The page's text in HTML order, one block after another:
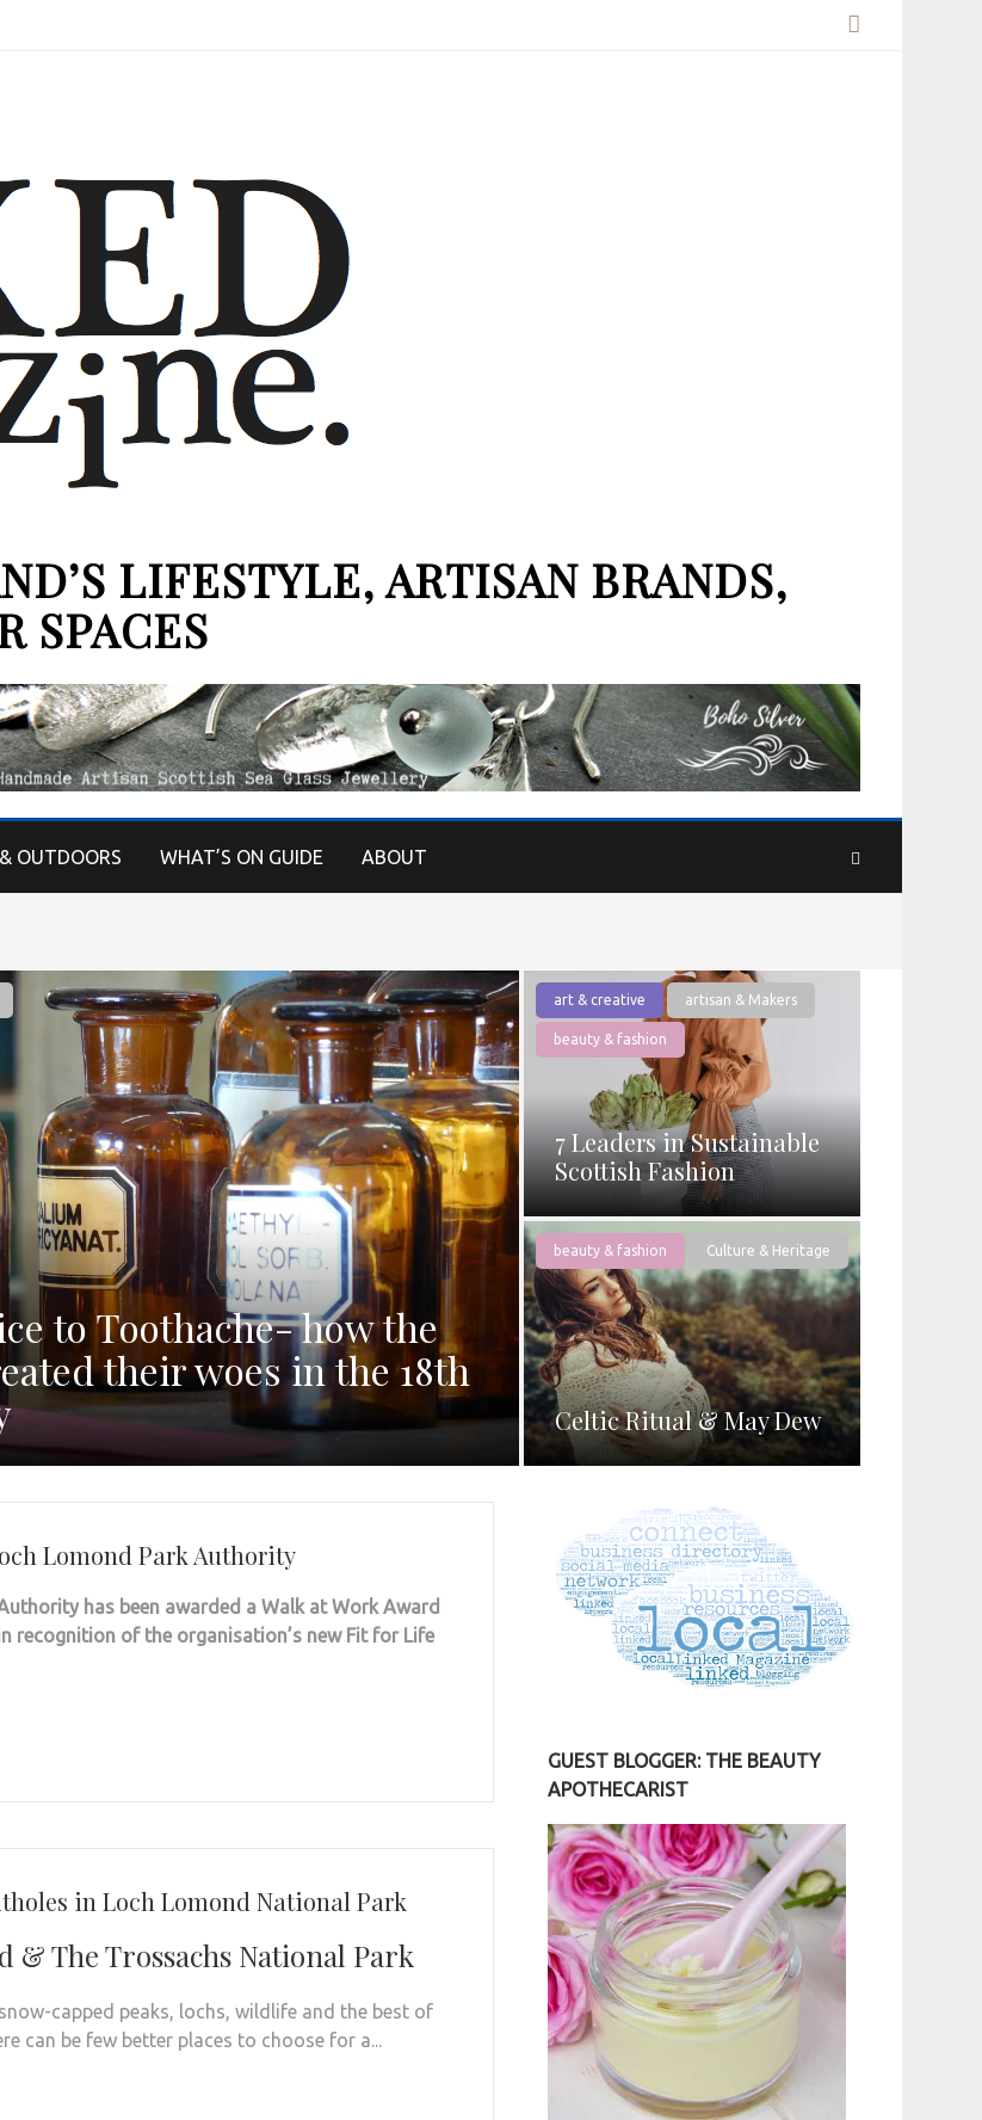
LIFESTYLE, ARTISAN BRANDS,
SPACES
OUTDOORS WHAT’S ON GUIDE ABOUT
to Toothache- how the
their woes in the 18th
art & creative artisan & Makers
beauty & fashion
7 Leaders in Sustainable
Scottish Fashion
beauty & fashion Culture & Heritage
Celtic Ritual & May Dew
Lomond Park Authority
has been awarded a Walk at Work Award
recognition of the organisation’s new Fit for Life
in Loch Lomond National Park
& The Trossachs National Park
capped peaks, lochs, wildlife and the best of
can be few better places to choose for a...
GUEST BLOGGER: THE BEAUTY
APOTHECARIST